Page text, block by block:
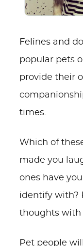
Felines and
popular pets
provide their
times.
Which of
made you
ones have
identify with?
thoughts with
Pet people